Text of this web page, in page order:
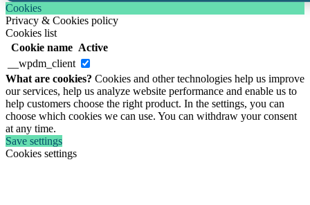
Cookies
Privacy & Cookies policy
Cookies list
Cookie name Active
__wpdm_client
What are cookies? Cookies and other technologies help us improve
our services, help us analyze website performance and enable us to
help customers choose the right product. In the settings, you can
choose which cookies we can use. You can withdraw your consent
at any time.
Save settings
Cookies settings